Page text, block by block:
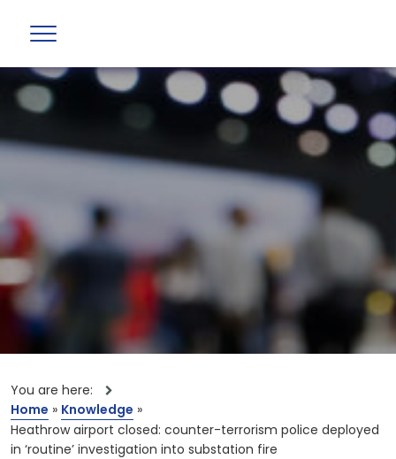
You are here:
Home » Knowledge »
Heathrow airport closed: counter-terrorism police deployed
in ‘routine’ investigation into substation fire